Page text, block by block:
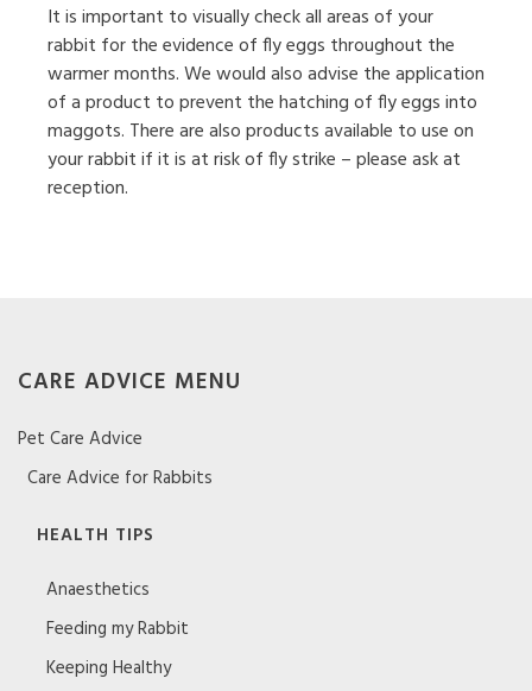
It is important to visually check all areas of your
rabbit for the evidence of fly eggs throughout the
warmer months. We would also advise the application
of a product to prevent the hatching of fly eggs into
maggots. There are also products available to use on
your rabbit if it is at risk of fly strike – please ask at
reception.
CARE ADVICE MENU
Pet Care Advice
Care Advice for Rabbits
HEALTH TIPS
Anaesthetics
Feeding my Rabbit
Keeping Healthy